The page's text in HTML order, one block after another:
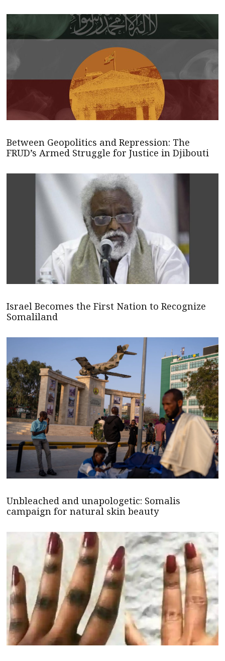
Between Geopolitics and Repression: The
FRUD’s Armed Struggle for Justice in Djibouti
Israel Becomes the First Nation to Recognize
Somaliland
Unbleached and unapologetic: Somalis
campaign for natural skin beauty